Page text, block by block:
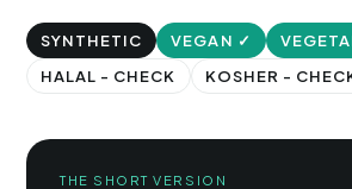
SYNTHETIC VEGAN ✓
HALAL - CHECK
KOSHER -
THE SHORT VERSION